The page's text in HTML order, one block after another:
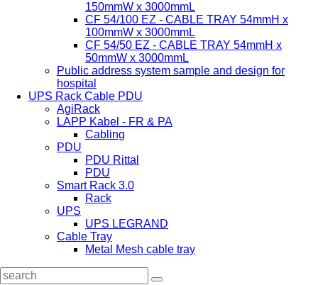
150mmW x 3000mmL
CF 54/100 EZ - CABLE TRAY 54mmH x
100mmW x 3000mmL
CF 54/50 EZ - CABLE TRAY 54mmH x
50mmW x 3000mmL
Public address system sample and design for
hospital
UPS Rack Cable PDU
AgiRack
LAPP Kabel - FR & PA
Cabling
PDU
PDU Rittal
PDU
Smart Rack 3.0
Rack
UPS
UPS LEGRAND
Cable Tray
Metal Mesh cable tray